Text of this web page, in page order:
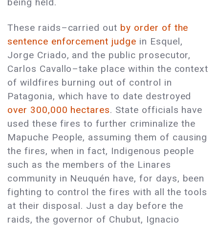
being held.
These raids–carried out by order of the
sentence enforcement judge in Esquel,
Jorge Criado, and the public prosecutor,
Carlos Cavallo–take place within the context
of wildfires burning out of control in
Patagonia, which have to date destroyed
over 300,000 hectares. State officials have
used these fires to further criminalize the
Mapuche People, assuming them of causing
the fires, when in fact, Indigenous people
such as the members of the Linares
community in Neuquén have, for days, been
fighting to control the fires with all the tools
at their disposal. Just a day before the
raids, the governor of Chubut, Ignacio